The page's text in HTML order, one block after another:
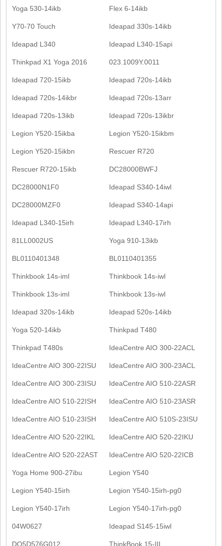
Yoga 530-14ikb Flex 6-14ikb
Y70-70 Touch Ideapad 330s-14ikb
Ideapad L340 Ideapad L340-15api
Thinkpad X1 Yoga 2016 023.1009Y.0011
Ideapad 720-15ikb Ideapad 720s-14ikb
Ideapad 720s-14ikbr Ideapad 720s-13arr
Ideapad 720s-13ikb Ideapad 720s-13ikbr
Legion Y520-15ikba Legion Y520-15ikbm
Legion Y520-15ikbn Rescuer R720
Rescuer R720-15ikb DC28000BWFJ
DC28000N1F0 Ideapad S340-14iwl
DC28000MZF0 Ideapad S340-14api
Ideapad L340-15irh Ideapad L340-17irh
81LL0002US Yoga 910-13ikb
BL0110401348 BL0110401355
Thinkbook 14s-iml Thinkbook 14s-iwl
Thinkbook 13s-iml Thinkbook 13s-iwl
Ideapad 320s-14ikb Ideapad 520s-14ikb
Yoga 520-14ikb Thinkpad T480
Thinkpad T480s IdeaCentre AIO 300-22ACL
IdeaCentre AIO 300-22ISU IdeaCentre AIO 300-23ACL
IdeaCentre AIO 300-23ISU IdeaCentre AIO 510-22ASR
IdeaCentre AIO 510-22ISH IdeaCentre AIO 510-23ASR
IdeaCentre AIO 510-23ISH IdeaCentre AIO 510S-23ISU
IdeaCentre AIO 520-22IKL IdeaCentre AIO 520-22IKU
IdeaCentre AIO 520-22AST IdeaCentre AIO 520-22ICB
Yoga Home 900-27ibu Legion Y540
Legion Y540-15irh Legion Y540-15irh-pg0
Legion Y540-17irh Legion Y540-17irh-pg0
04W0627 Ideapad S145-15iwl
DQ5D576G012 ThinkBook 15-IIL